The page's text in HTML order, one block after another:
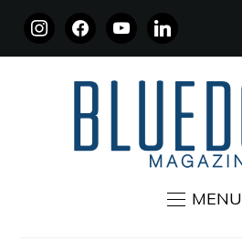
INSTAGRAMFACEBOOKYOUTUBELINKEDIN
MENU